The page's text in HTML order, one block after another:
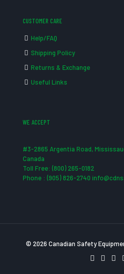
CUSTOMER CARE
Help/FAQ
Shipping Policy
Returns & Exchange
Useful Links
WE ACCEPT
#3-2865 Argentia Road,
Canada
Toll Free: (800) 265-0182
Phone : (905) 826-2740
© 2026 Canadian Safety